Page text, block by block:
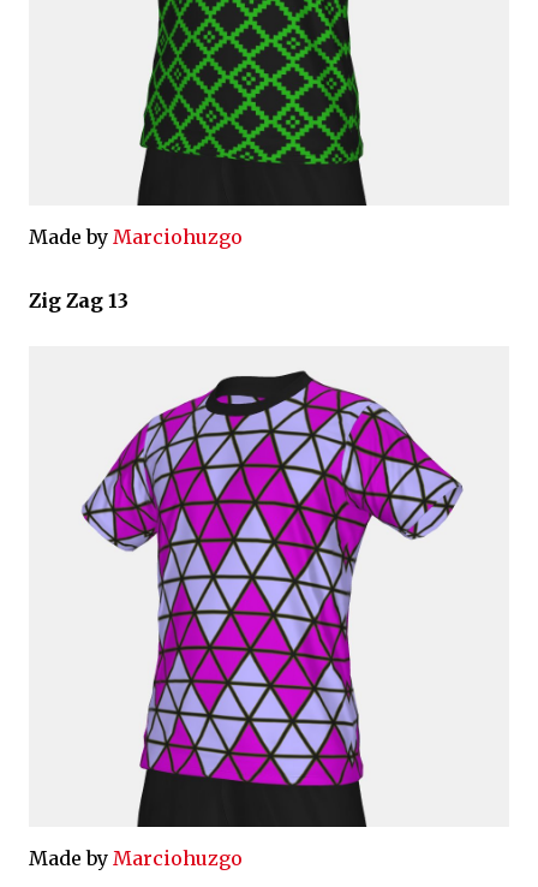
Made by Marciohuzgo
Zig Zag 13
Made by Marciohuzgo